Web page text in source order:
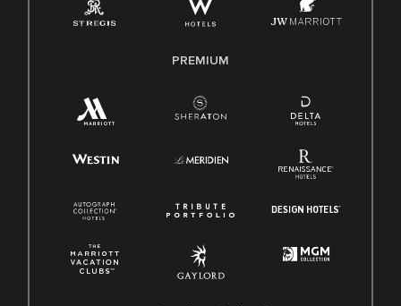
Family And Medical Leave Act (FMLA)
PREMIUM